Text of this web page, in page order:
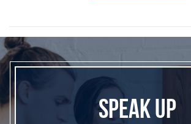
SPEAK UP